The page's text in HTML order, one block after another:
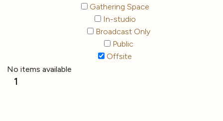
Gathering Space
In-studio
Broadcast Only
Public
Offsite
No items available
1